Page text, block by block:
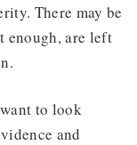
There may be
enough, are left
to look
and